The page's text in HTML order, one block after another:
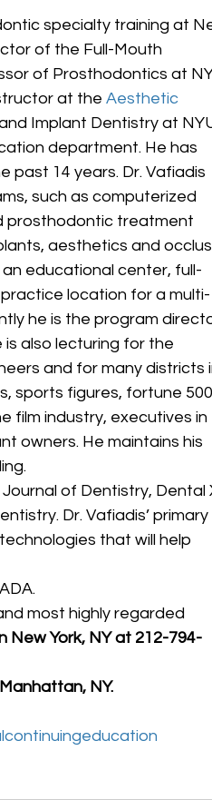
specialty training at
of the Full-Mouth
of Prosthodontics at
at the Aesthetic
Implant Dentistry at
department. He has
past 14 years. Dr. Vafiadis
such as computerized
prosthodontic treatment
aesthetics and
an educational center, full-
location for a multi-
he is the program
is also lecturing for the
and for many districts
sports figures, fortune 500
film industry, executives in
owners. He maintains his
of Dentistry, Dental
Dr. Vafiadis’ primary
that will help
most highly regarded
New York, NY at 212-794-
NY.